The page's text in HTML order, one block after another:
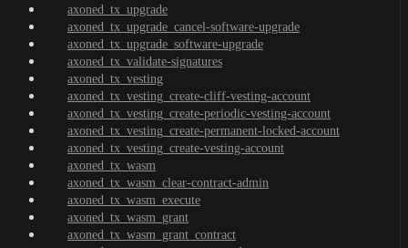
axoned_tx_upgrade
axoned_tx_upgrade_cancel-software-upgrade
axoned_tx_upgrade_software-upgrade
axoned_tx_validate-signatures
axoned_tx_vesting
axoned_tx_vesting_create-cliff-vesting-account
axoned_tx_vesting_create-periodic-vesting-account
axoned_tx_vesting_create-permanent-locked-account
axoned_tx_vesting_create-vesting-account
axoned_tx_wasm
axoned_tx_wasm_clear-contract-admin
axoned_tx_wasm_execute
axoned_tx_wasm_grant
axoned_tx_wasm_grant_contract